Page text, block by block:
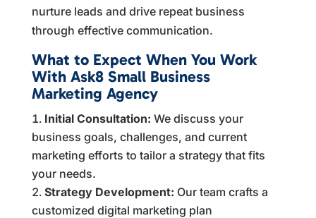
nurture leads and drive repeat business
through effective communication.
What to Expect When You Work
With Ask8 Small Business
Marketing Agency
Initial Consultation: We discuss your
business goals, challenges, and current
marketing efforts to tailor a strategy that fits
your needs.
Strategy Development: Our team crafts a
customized digital marketing plan